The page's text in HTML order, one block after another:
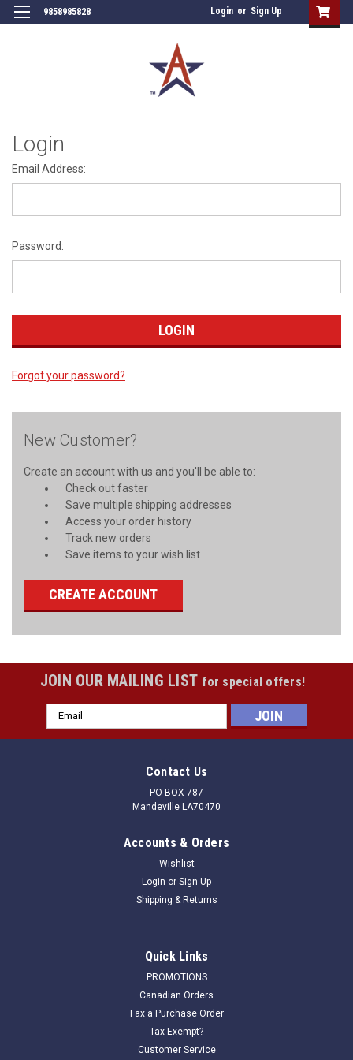
9858985828 Login or Sign Up
Login
Email Address:
Password:
Forgot your password?
New Customer?
Create an account with us and you'll be able to:
Check out faster
Save multiple shipping addresses
Access your order history
Track new orders
Save items to your wish list
CREATE ACCOUNT
JOIN OUR MAILING LIST for special offers!
Email
Address
Contact Us
PO BOX 787
Mandeville LA70470
Accounts & Orders
Wishlist
Login or Sign Up
Shipping & Returns
Quick Links
PROMOTIONS
Canadian Orders
Fax a Purchase Order
Tax Exempt?
Customer Service